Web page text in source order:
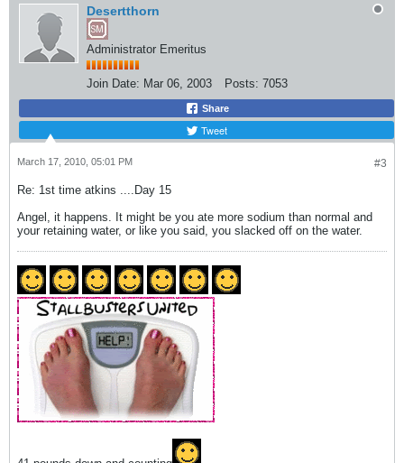
Desertthorn
Administrator Emeritus
Join Date: Mar 06, 2003 Posts: 7053
Share
Tweet
#3
March 17, 2010, 05:01 PM
Re: 1st time atkins ....Day 15
Angel, it happens. It might be you ate more sodium than normal and
your retaining water, or like you said, you slacked off on the water.